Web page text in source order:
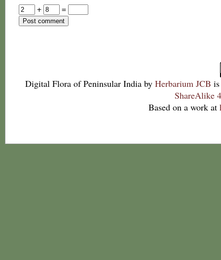
+
=
Digital Flora of Peninsular India by Herbarium JCB
ShareAlike
Based on a work at